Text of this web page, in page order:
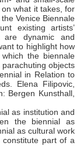
what it takes, for
Venice Biennale
existing artists’
are dynamic and
to highlight how
the biennale
objects
in Relation to
Elena Filipovic,
Bergen Kunsthall,
as institution and
the biennial as
as cultural work
part of a